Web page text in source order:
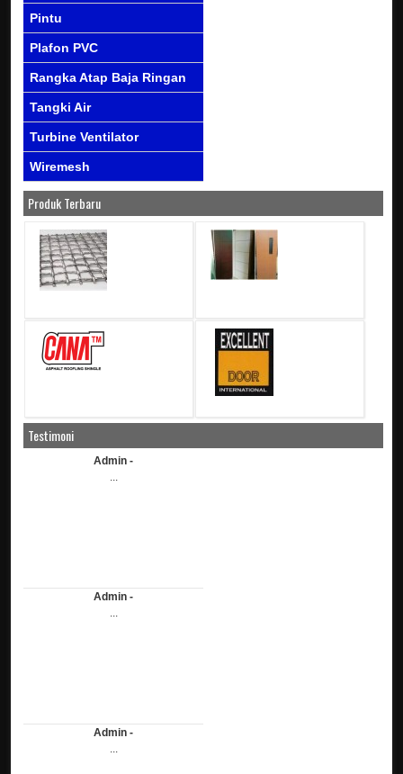
Pintu
Plafon PVC
Rangka Atap Baja Ringan
Tangki Air
Turbine Ventilator
Wiremesh
Produk Terbaru
Testimoni
Admin -
...
Admin -
...
Admin -
...